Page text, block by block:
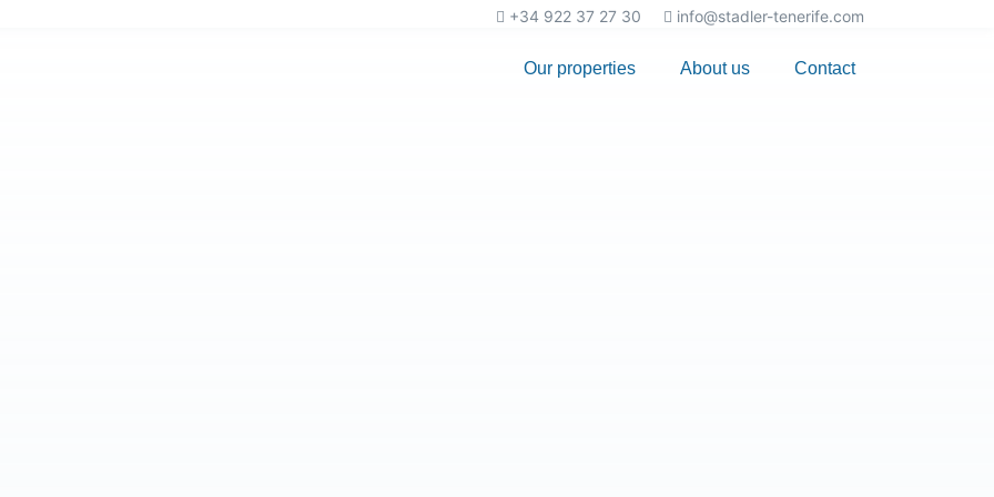
+34 922 37 27 30 info@stadler-tenerife.com
Our properties About us Contact